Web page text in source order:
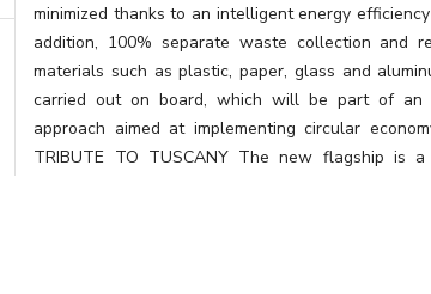
minimized thanks to an intelligent energy
addition, 100% separate waste collection and
materials such as plastic, paper, glass and
carried out on board, which will be part of an
approach aimed at implementing circular
TRIBUTE TO TUSCANY The new flagship is